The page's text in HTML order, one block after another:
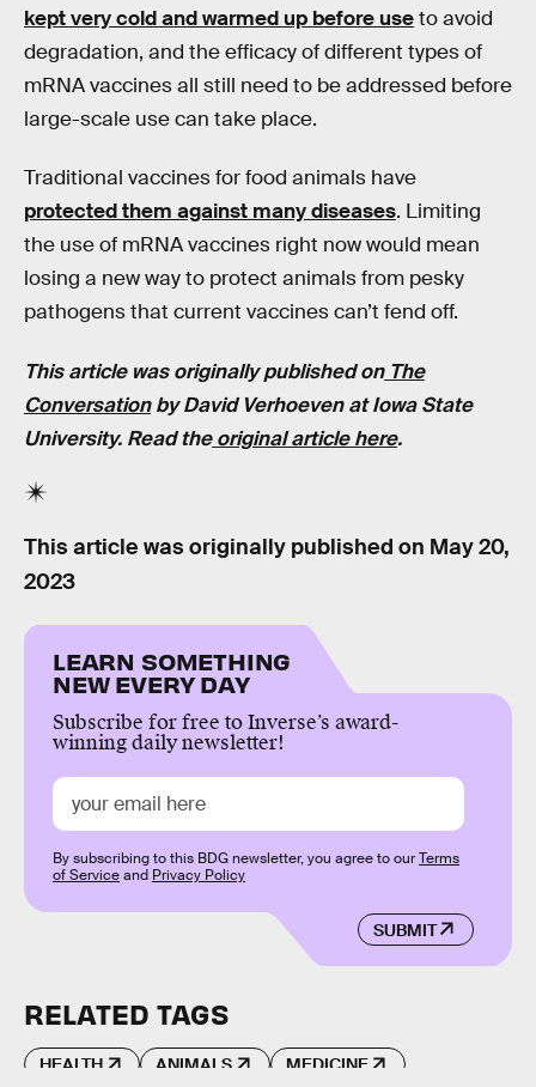
kept very cold and warmed up before useto avoid
degradation, and the efficacy of different types of
mRNA vaccines all still need to be addressed before
large-scale use can take place.
Traditional vaccines for food animals have
protected them against many diseases. Limiting
the use of mRNA vaccines right now would mean
losing a new way to protect animals from pesky
pathogens that current vaccines can’t fend off.
This article was originally published onThe
Conversationby David Verhoeven at Iowa State
University. Read theoriginal article here.
This article was originally published on May 20,
2023
LEARN SOMETHING
NEW EVERY DAY
Subscribe for free to Inverse’s award-
winning daily newsletter!
SUBMIT
By subscribing to this BDG newsletter, you agree to ourTerms
of Serviceand Privacy Policy
RELATED TAGS
HEALTH ANIMALS MEDICINE